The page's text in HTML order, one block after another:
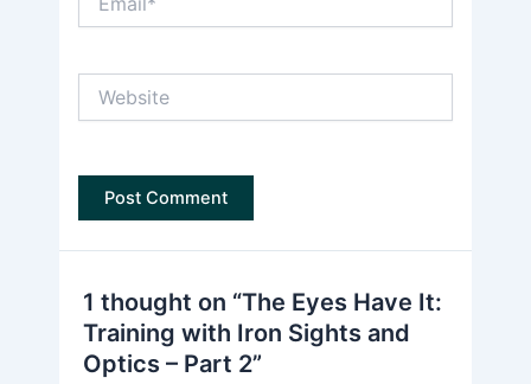
1 thought on “The Eyes Have It:
Training with Iron Sights and
Optics – Part 2”